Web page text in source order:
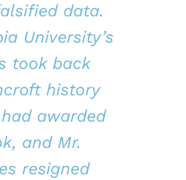
data.
University’s
took back
history
awarded
and Mr.
resigned